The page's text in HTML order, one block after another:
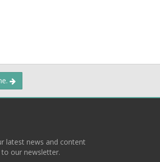
latest news and content
our newsletter.